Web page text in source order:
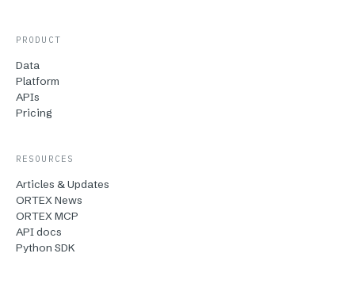
PRODUCT
Data
Platform
APIs
Pricing
RESOURCES
Articles & Updates
ORTEX News
ORTEX MCP
API docs
Python SDK